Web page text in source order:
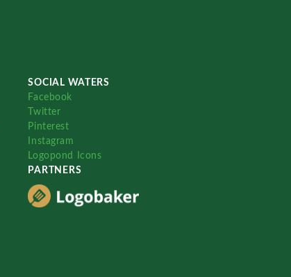
SOCIAL WATERS
Facebook
Twitter
Pinterest
Instagram
Logopond Icons
PARTNERS